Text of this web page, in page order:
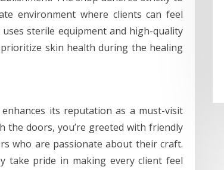
environment where clients can feel
sterile equipment and high-quality
skin health during the healing
its reputation as a must-visit
doors, you’re greeted with friendly
who are passionate about their craft.
pride in making every client feel